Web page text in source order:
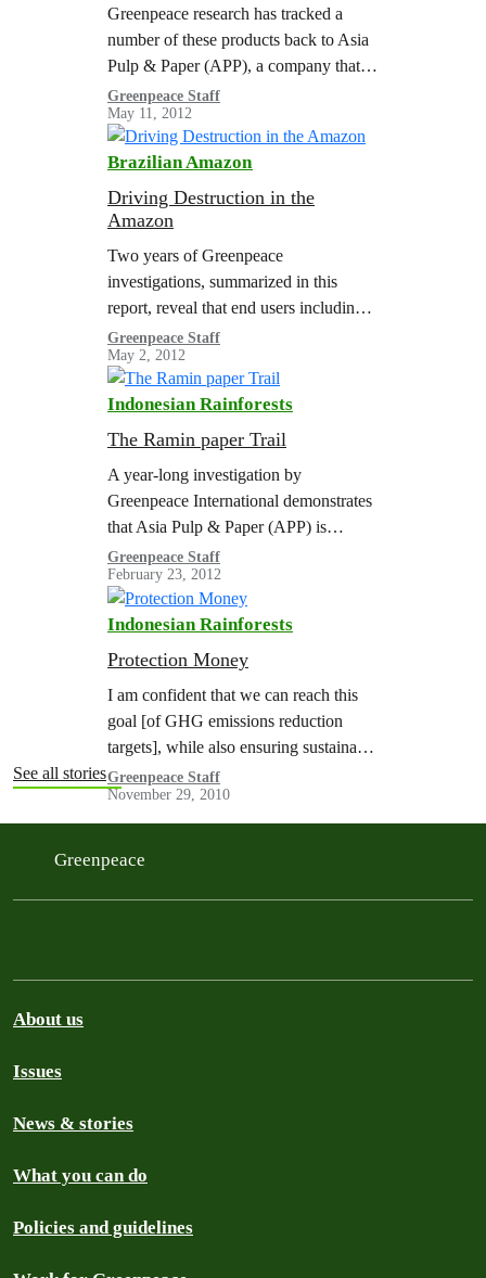
Greenpeace research has tracked a
number of these products back to Asia
Pulp & Paper (APP), a company that
continues to rely on rainforest clearance
in Indonesia. By purchasing paper…
Greenpeace Staff
May 11, 2012
Brazilian Amazon
Driving Destruction in the
Amazon
Two years of Greenpeace
investigations, summarized in this
report, reveal that end users including
major global car manufacturers –
indirectly or directly source pig iron
whose production is fueled by…
Greenpeace Staff
May 2, 2012
Indonesian Rainforests
The Ramin paper Trail
A year-long investigation by
Greenpeace International demonstrates
that Asia Pulp & Paper (APP) is
breaking Indonesian law, driving
Sumatran tigers and ramin trees closer
to extinction, and undermining CITES
–…
Greenpeace Staff
February 23, 2012
Indonesian Rainforests
Protection Money
I am confident that we can reach this
goal [of GHG emissions reduction
targets], while also ensuring sustainable
and equitable economic growth for our
people.
Greenpeace Staff
November 29, 2010
See all stories
Greenpeace
About us
Issues
News & stories
What you can do
Policies and guidelines